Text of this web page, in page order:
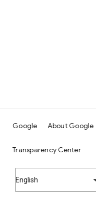
Google About Google
Transparency Center
English